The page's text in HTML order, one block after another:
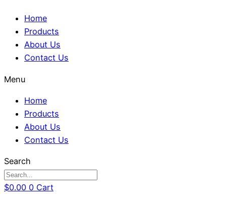
Home
Products
About Us
Contact Us
Menu
Home
Products
About Us
Contact Us
Search
$0.00 0 Cart